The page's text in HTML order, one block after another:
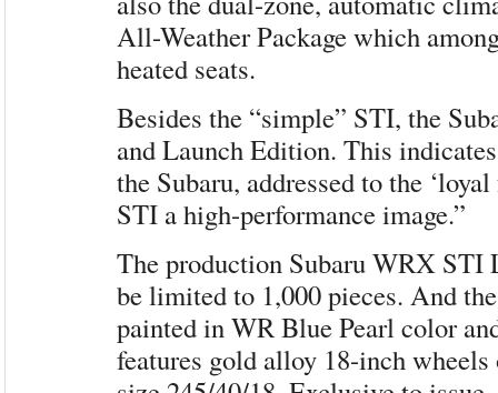
All-Weather Package which
heated seats.
Besides the “simple” STI, the
and Launch Edition. This
the Subaru, addressed to the
STI a high-performance image.”
The production Subaru WRX
be limited to 1,000 pieces. And
painted in WR Blue Pearl color
features gold alloy 18-inch